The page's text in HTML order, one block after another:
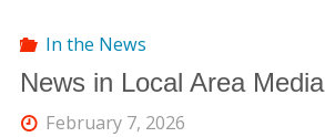
In the News
News in Local Area Media
February 7, 2026